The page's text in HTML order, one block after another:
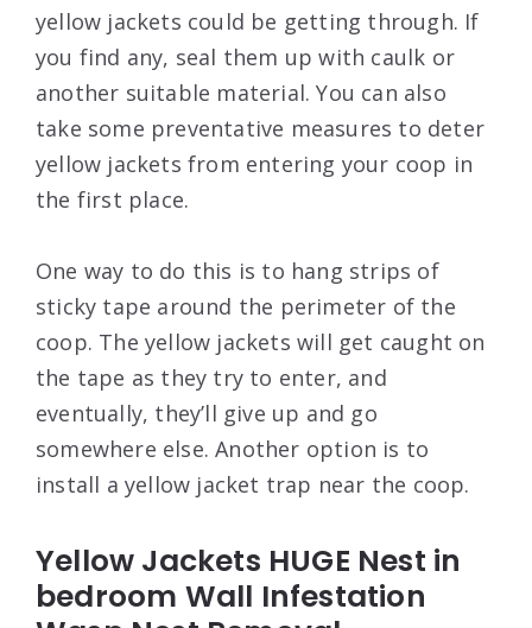
yellow jackets could be getting through. If
you find any, seal them up with caulk or
another suitable material. You can also
take some preventative measures to deter
yellow jackets from entering your coop in
the first place.
One way to do this is to hang strips of
sticky tape around the perimeter of the
coop. The yellow jackets will get caught on
the tape as they try to enter, and
eventually, they’ll give up and go
somewhere else. Another option is to
install a yellow jacket trap near the coop.
Yellow Jackets HUGE Nest in
bedroom Wall Infestation